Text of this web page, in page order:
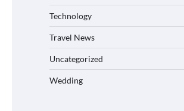
Technology
Travel News
Uncategorized
Wedding